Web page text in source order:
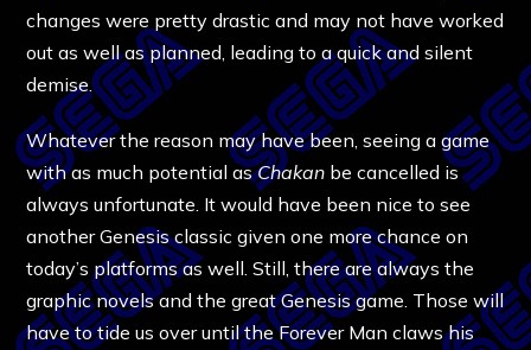
changes were pretty drastic and may not have worked
out as well as planned, leading to a quick and silent
demise.
Whatever the reason may have been, seeing a game
with as much potential asChakan be cancelled is
always unfortunate. It would have been nice to see
another Genesis classic given one more chance on
today’s platforms as well. Still, there are always the
graphic novels and the great Genesis game. Those will
have to tide us over until the Forever Man claws his